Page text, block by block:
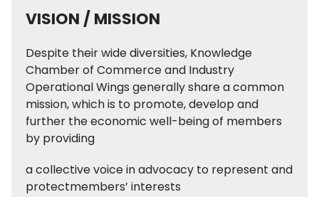
VISION / MISSION
Despite their wide diversities, Knowledge
Chamber of Commerce and Industry
Operational Wings generally share a common
mission, which is to promote, develop and
further the economic well-being of members
by providing
a collective voice in advocacy to represent and
protectmembers’ interests